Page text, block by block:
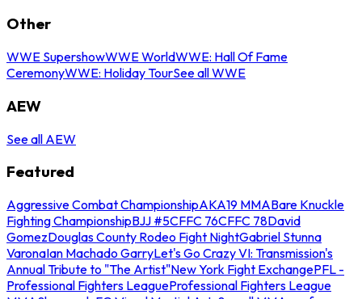
Other
WWE SupershowWWE WorldWWE: Hall Of Fame
CeremonyWWE: Holiday TourSee all WWE
AEW
See all AEW
Featured
Aggressive Combat ChampionshipAKA19 MMABare Knuckle
Fighting ChampionshipBJJ #5CFFC 76CFFC 78David
GomezDouglas County Rodeo Fight NightGabriel Stunna
VaronaIan Machado GarryLet's Go Crazy VI: Transmission's
Annual Tribute to "The Artist"New York Fight ExchangePFL -
Professional Fighters LeagueProfessional Fighters League